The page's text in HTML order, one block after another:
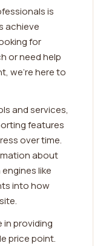
is
achieve
for
or need help
we're here to
and services,
features
over time.
about
like
into how
in providing
price point.